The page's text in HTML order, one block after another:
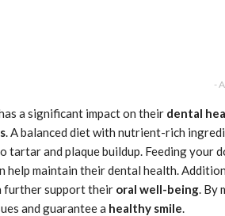
-
a significant impact on their dental
. A balanced diet with nutrient-rich
tartar and plaque buildup. Feeding your
help maintain their dental health.
further support their oral well-being. By
and guarantee a healthy smile.